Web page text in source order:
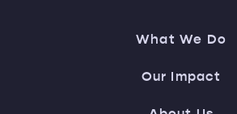
What We Do
Our Impact